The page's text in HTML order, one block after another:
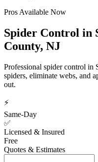
Pros Available Now
Spider Control in
County, NJ
Professional spider control in
spiders, eliminate webs, and
out.
⚡
Same-Day
✅
Licensed & Insured
Free
Quotes & Estimates